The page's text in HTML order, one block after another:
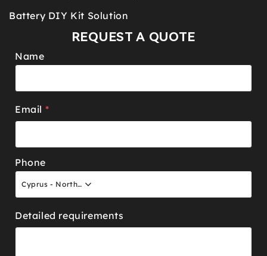
Battery DIY Kit Solution
REQUEST A QUOTE
Name
Email *
Phone
Cyprus - North +90
Detailed requirements